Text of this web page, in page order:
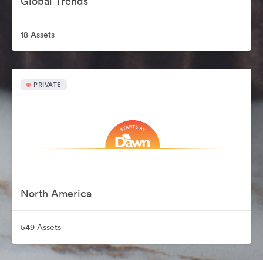
18 Assets
PRIVATE
North America
549 Assets